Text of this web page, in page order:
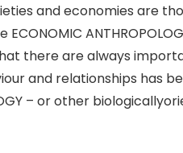
and economies are
there are always
and relationships has
– or other